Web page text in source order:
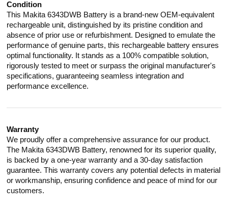
Condition
This Makita 6343DWB Battery is a brand-new OEM-equivalent
rechargeable unit, distinguished by its pristine condition and
absence of prior use or refurbishment. Designed to emulate the
performance of genuine parts, this rechargeable battery ensures
optimal functionality. It stands as a 100% compatible solution,
rigorously tested to meet or surpass the original manufacturer's
specifications, guaranteeing seamless integration and
performance excellence.
Warranty
We proudly offer a comprehensive assurance for our product.
The Makita 6343DWB Battery, renowned for its superior quality,
is backed by a one-year warranty and a 30-day satisfaction
guarantee. This warranty covers any potential defects in material
or workmanship, ensuring confidence and peace of mind for our
customers.